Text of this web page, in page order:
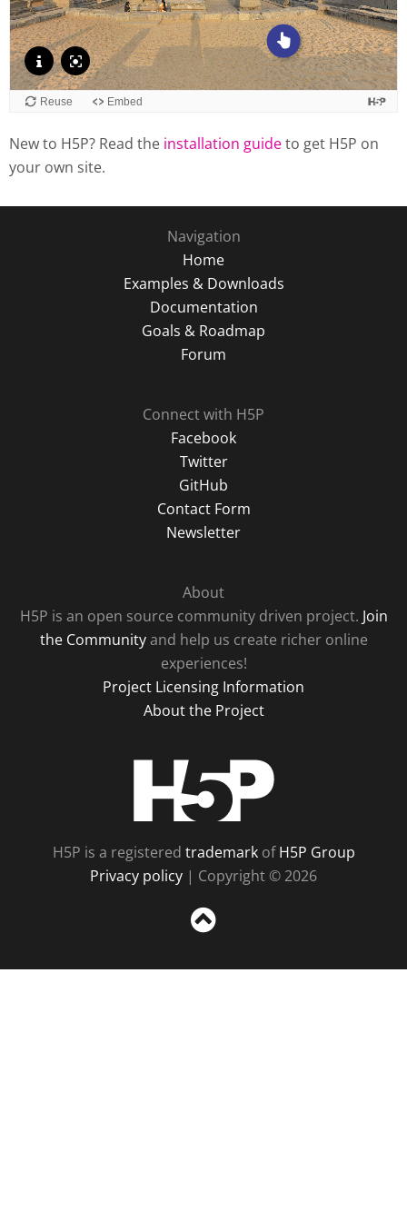
New to H5P? Read the installation guideto get H5P on
your own site.
Navigation
Home
Examples & Downloads
Documentation
Goals & Roadmap
Forum
Connect with H5P
Facebook
Twitter
GitHub
Contact Form
Newsletter
About
H5P is an open source community driven project. Join
the Communityand help us create richer online
experiences!
Project Licensing Information
About the Project
H5P is a registered trademarkofH5P Group
Privacy policy | Copyright © 2026